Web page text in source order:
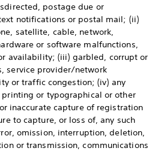
postage due or
notifications or postal mail; (ii)
satellite, cable, network,
or software malfunctions,
availability; (iii) garbled, corrupt or
service provider/network
or traffic congestion; (iv) any
or typographical or other
inaccurate capture of registration
to capture, or loss of, any such
omission, interruption, deletion,
or transmission, communications